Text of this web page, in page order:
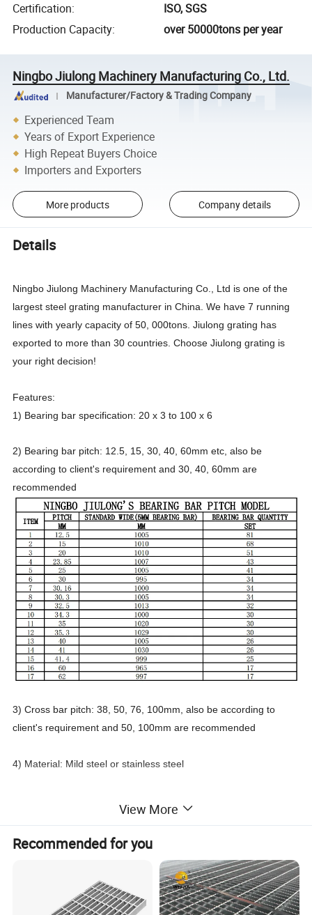
Certification:
ISO, SGS
Production Capacity: over 50000tons per year
Ningbo Jiulong Machinery Manufacturing Co., Ltd.
Manufacturer/Factory & Trading Company
Experienced Team
Years of Export Experience
High Repeat Buyers Choice
Importers and Exporters
More products Company details
Details
Ningbo Jiulong Machinery Manufacturing Co., Ltd is one of the
largest steel grating manufacturer in China. We have 7 running
lines with yearly capacity of 50, 000tons. Jiulong grating has
exported to more than 30 countries. Choose Jiulong grating is
your right decision!
Features:
1) Bearing bar specification: 20 x 3 to 100 x 6
2) Bearing bar pitch: 12.5, 15, 30, 40, 60mm etc, also be
according to client's requirement and 30, 40, 60mm are
recommended
3) Cross bar pitch: 38, 50, 76, 100mm, also be according to
client's requirement and 50, 100mm are recommended
4) Material: Mild steel or stainless steel
6) Steel Grating Standards:
B) USA: ANSI / NAAMM (MBG531-88)
C) UK: BS4592-1987
D) Australia: AS1657-1985
View More
Recommended for you